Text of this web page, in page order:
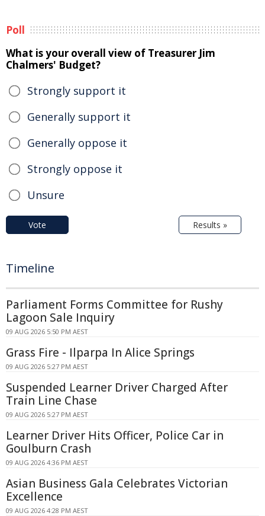
Poll
What is your overall view of Treasurer Jim
Chalmers' Budget?
Strongly support it
Generally support it
Generally oppose it
Strongly oppose it
Unsure
Vote Results »
Timeline
Parliament Forms Committee for Rushy
Lagoon Sale Inquiry
09 AUG 2026 5:50 PM AEST
Grass Fire - Ilparpa In Alice Springs
09 AUG 2026 5:27 PM AEST
Suspended Learner Driver Charged After
Train Line Chase
09 AUG 2026 5:27 PM AEST
Learner Driver Hits Officer, Police Car in
Goulburn Crash
09 AUG 2026 4:36 PM AEST
Asian Business Gala Celebrates Victorian
Excellence
09 AUG 2026 4:28 PM AEST